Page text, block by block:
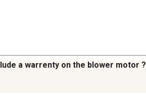
a warrenty on the blower motor ?